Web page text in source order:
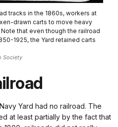
tracks in the 1860s, workers at
drawn carts to move heavy
that even though the railroad
1925, the Yard retained carts
Society
Yard had no railroad. The
at least partially by the fact that